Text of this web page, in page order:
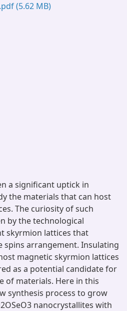
(5.62 MB)
a significant uptick in
the materials that can host
The curiosity of such
by the technological
skyrmion lattices that
spins arrangement. Insulating
magnetic skyrmion lattices
as a potential candidate for
of materials. Here in this
synthesis process to grow
nanocrystallites with